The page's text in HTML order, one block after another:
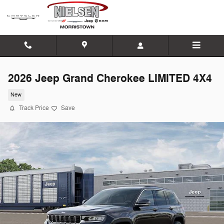
Skip to main content
2026 Jeep Grand Cherokee LIMITED 4X4
New
Track Price Save